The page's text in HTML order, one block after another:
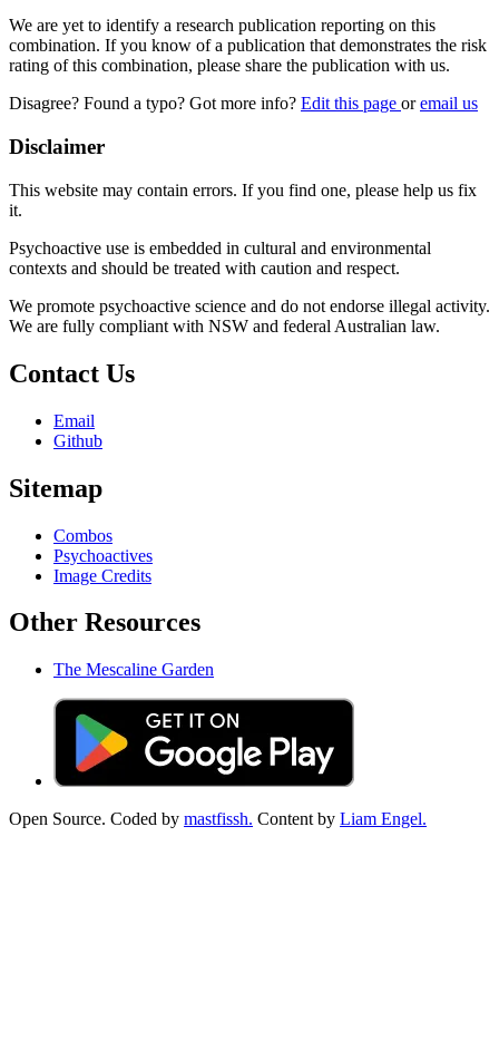
We are yet to identify a research publication reporting on this
combination. If you know of a publication that demonstrates the risk
rating of this combination, please share the publication with us.
Disagree? Found a typo? Got more info? Edit this page oremail us
Disclaimer
This website may contain errors. If you find one, please help us fix
it.
Psychoactive use is embedded in cultural and environmental
contexts and should be treated with caution and respect.
We promote psychoactive science and do not endorse illegal activity.
We are fully compliant with NSW and federal Australian law.
Contact Us
Email
Github
Sitemap
Combos
Psychoactives
Image Credits
Other Resources
The Mescaline Garden
Open Source. Coded by mastfissh. Content by Liam Engel.